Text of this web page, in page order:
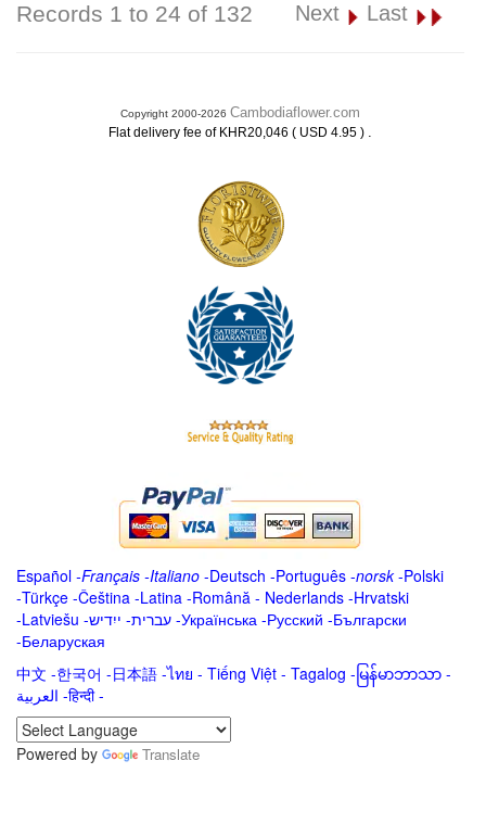
Records 1 to 24 of 132 Next Last
Copyright 2000-2026 Cambodiaflower.com
Flat delivery fee of KHR20,046 ( USD 4.95 ) .
Español -Français -Italiano -Deutsch -Português -norsk-Polski
-Türkçe -Čeština -Latina -Română - Nederlands -Hrvatski
-Latviešu -ייִדיש -עברית -Українська -Русский -Български
-Беларуская
中文 -한국어 -日本語 -ไทย - Tiếng Việt - Tagalog - မြန်မာဘာသာ -
العربية -हिन्दी -
Powered by
Translate